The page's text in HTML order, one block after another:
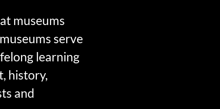
museums
serve
learning
history,
and